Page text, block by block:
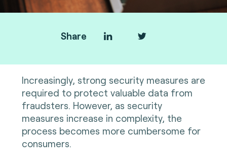
Share
Increasingly, strong security measures are
required to protect valuable data from
fraudsters. However, as security
measures increase in complexity, the
process becomes more cumbersome for
consumers.